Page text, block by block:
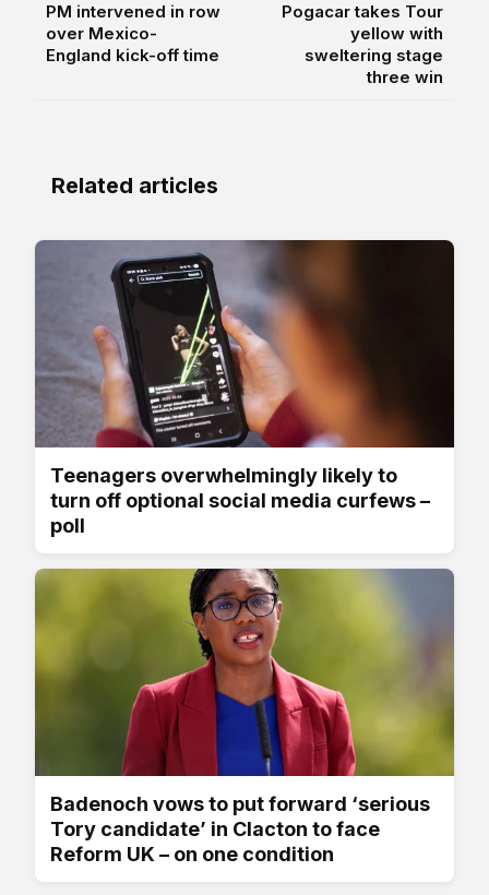
PM intervened in row
over Mexico-
England kick-off time
Pogacar takes Tour
yellow with
sweltering stage
three win
Related articles
Teenagers overwhelmingly likely to
turn off optional social media curfews –
poll
Badenoch vows to put forward ‘serious
Tory candidate’ in Clacton to face
Reform UK – on one condition